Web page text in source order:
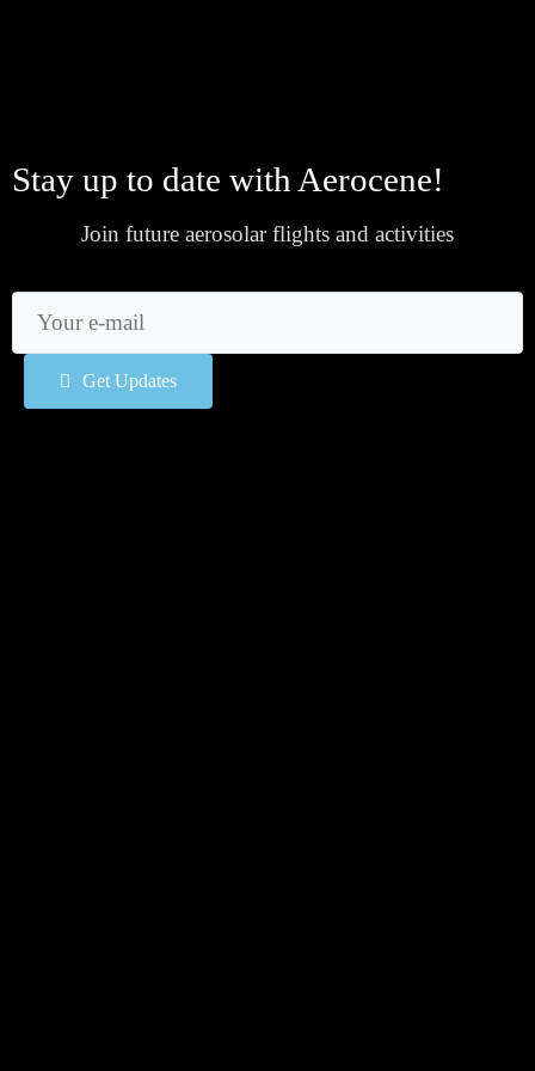
Stay up to date with Aerocene!
Join future aerosolar flights and activities
Get Updates